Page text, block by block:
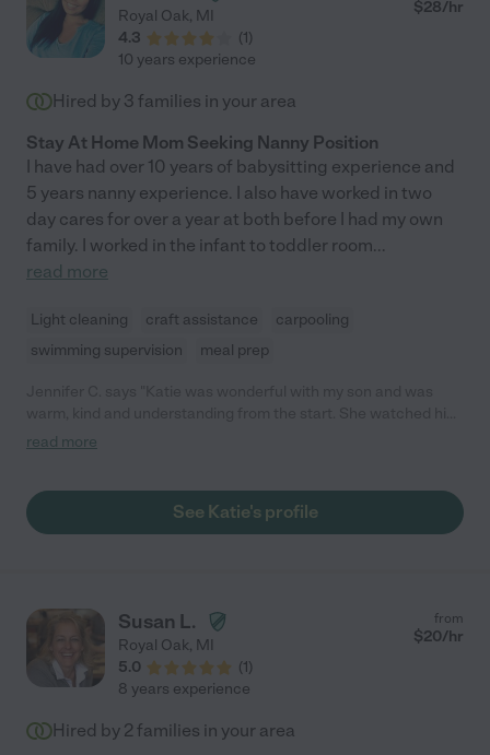
Royal Oak, MI
4.3
(1)
$28/hr
10 years experience
Hired by 3 families in your area
Stay At Home Mom Seeking Nanny Position
I have had over 10 years of babysitting experience and
5 years nanny experience. I also have worked in two
day cares for over a year at both before I had my own
family. I worked in the infant to toddler room...
read more
Light cleaning craft assistance
carpooling
swimming supervision
meal prep
for several months until March 2020 and I highly recommend
read more
See Katie's profile
Susan L.
Royal Oak, MI
5.0
(1)
from
$20/hr
8 years experience
Hired by 2 families in your area